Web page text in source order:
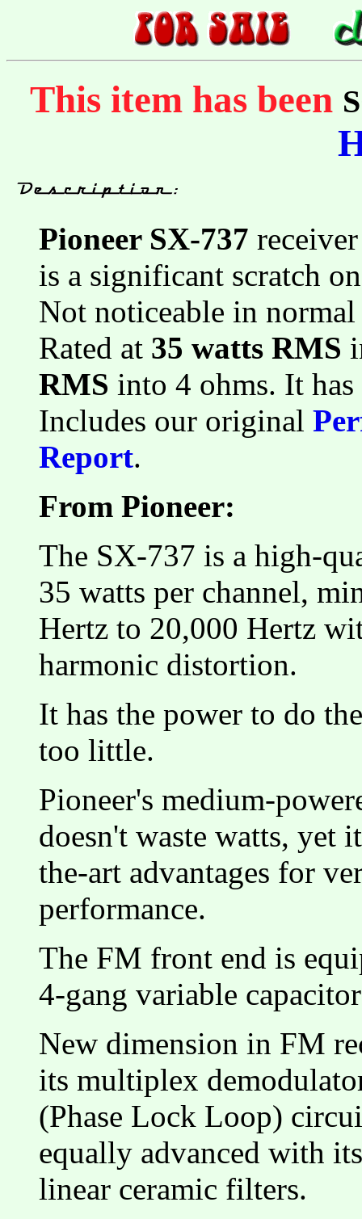
This item has been
Pioneer SX-737
is a significant scratch
Not noticeable in
Rated at 35 watts RMS
RMS into 4 ohms. It
Includes our original
Report.
From Pioneer:
The SX-737 is a high-
35 watts per channel,
Hertz to 20,000 Hertz
harmonic distortion.
It has the power to do
too little.
Pioneer's medium-
doesn't waste watts, yet
the-art advantages for
performance.
The FM front end is
4-gang variable
New dimension in FM
its multiplex
(Phase Lock Loop)
equally advanced with
linear ceramic filters.